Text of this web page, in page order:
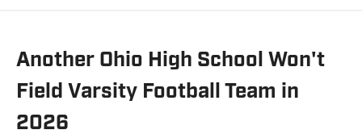
Another Ohio High School Won't
Field Varsity Football Team in
2026